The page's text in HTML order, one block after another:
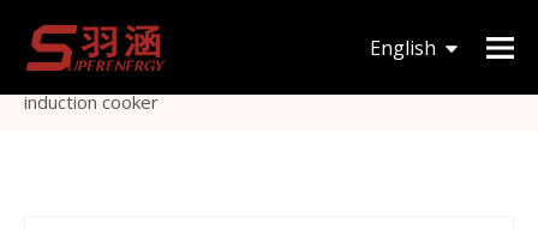
English
You are here: Home
type » Transformer Ferrite Core I type cores use for
induction cooker